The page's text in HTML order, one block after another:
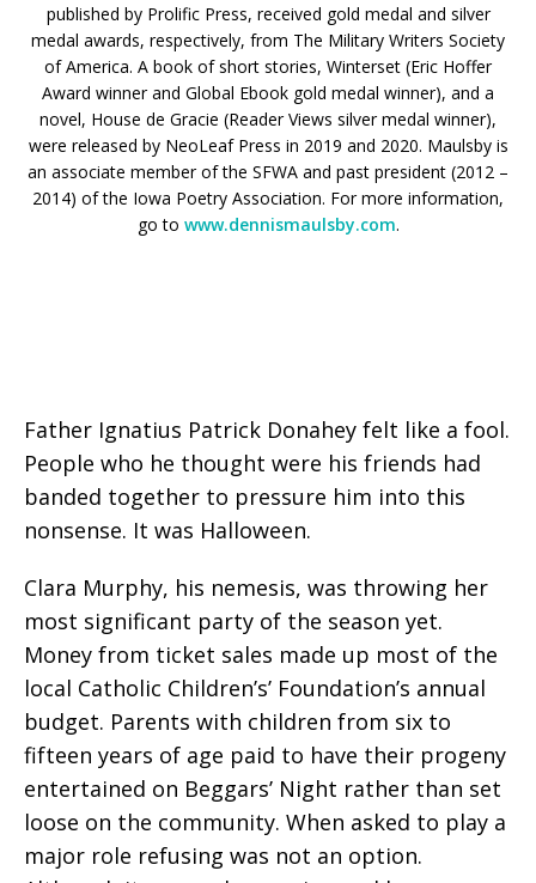
published by Prolific Press, received gold medal and silver
medal awards, respectively, from The Military Writers Society
of America. A book of short stories, Winterset (Eric Hoffer
Award winner and Global Ebook gold medal winner), and a
novel, House de Gracie (Reader Views silver medal winner),
were released by NeoLeaf Press in 2019 and 2020. Maulsby is
an associate member of the SFWA and past president (2012 –
2014) of the Iowa Poetry Association. For more information,
go to www.dennismaulsby.com.
Father Ignatius Patrick Donahey felt like a fool.
People who he thought were his friends had
banded together to pressure him into this
nonsense. It was Halloween.
Clara Murphy, his nemesis, was throwing her
most significant party of the season yet.
Money from ticket sales made up most of the
local Catholic Children’s’ Foundation’s annual
budget. Parents with children from six to
fifteen years of age paid to have their progeny
entertained on Beggars’ Night rather than set
loose on the community. When asked to play a
major role refusing was not an option.